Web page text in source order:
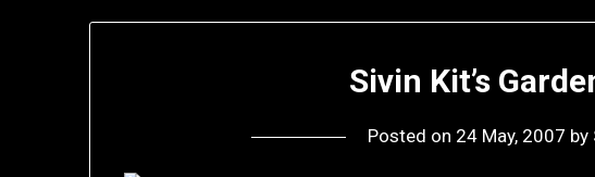
Sivin Kit’s
Posted on 24 May, 2007 by